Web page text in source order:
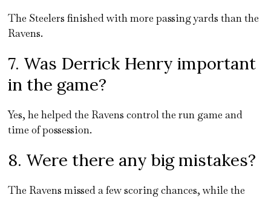
The Steelers finished with more passing yards than the
Ravens.
7. Was Derrick Henry important
in the game?
Yes, he helped the Ravens control the run game and
time of possession.
8. Were there any big mistakes?
The Ravens missed a few scoring chances, while the